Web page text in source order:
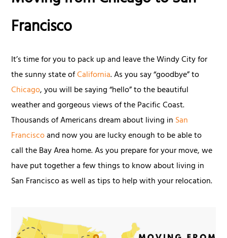
Francisco
It’s time for you to pack up and leave the Windy City for
the sunny state ofCalifornia. As you say “goodbye” to
Chicago, you will be saying “hello” to the beautiful
weather and gorgeous views of the Pacific Coast.
Thousands of Americans dream about living in San
Franciscoand now you are lucky enough to be able to
call the Bay Area home. As you prepare for your move, we
have put together a few things to know about living in
San Francisco as well as tips to help with your relocation.